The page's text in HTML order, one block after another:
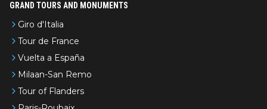
GRAND TOURS AND MONUMENTS
Giro d'Italia
Tour de France
Vuelta a España
Milaan-San Remo
Tour of Flanders